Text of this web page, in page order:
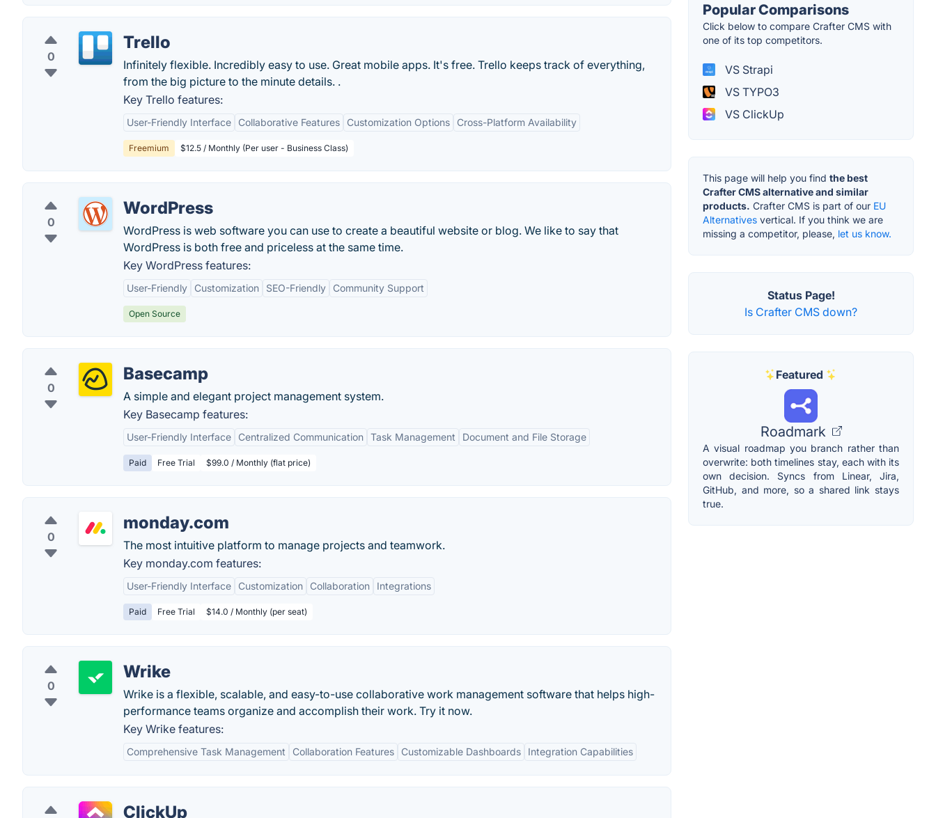
0
Trello
Infinitely flexible. Incredibly easy to use. Great mobile apps. It's free. Trello keeps track of everything,
from the big picture to the minute details. .
Key Trello features:
User-Friendly Interface Collaborative Features Customization Options Cross-Platform Availability
Freemium $12.5 / Monthly (Per user - Business Class)
0
WordPress
WordPress is web software you can use to create a beautiful website or blog. We like to say that
WordPress is both free and priceless at the same time.
Key WordPress features:
User-Friendly Customization SEO-Friendly Community Support
Open Source
0
Basecamp
A simple and elegant project management system.
Key Basecamp features:
User-Friendly Interface Centralized Communication Task Management Document and File Storage
Paid Free Trial $99.0 / Monthly (flat price)
0
monday.com
The most intuitive platform to manage projects and teamwork.
Key monday.com features:
User-Friendly Interface Customization Collaboration Integrations
Paid Free Trial $14.0 / Monthly (per seat)
0
Wrike
Wrike is a flexible, scalable, and easy-to-use collaborative work management software that helps high-
performance teams organize and accomplish their work. Try it now.
Key Wrike features:
Comprehensive Task Management Collaboration Features Customizable Dashboards Integration Capabilities
ClickUp
Popular Comparisons
Click below to compare Crafter CMS with
one of its top competitors.
VS Strapi
VS TYPO3
VS ClickUp
This page will help you find the best
Crafter CMS alternative and similar
products. Crafter CMS is part of our EU
Alternatives vertical. If you think we are
missing a competitor, please, let us know.
Status Page!
Is Crafter CMS down?
Featured
Roadmark
A visual roadmap you branch rather than
overwrite: both timelines stay, each with its
own decision. Syncs from Linear, Jira,
GitHub, and more, so a shared link stays
true.